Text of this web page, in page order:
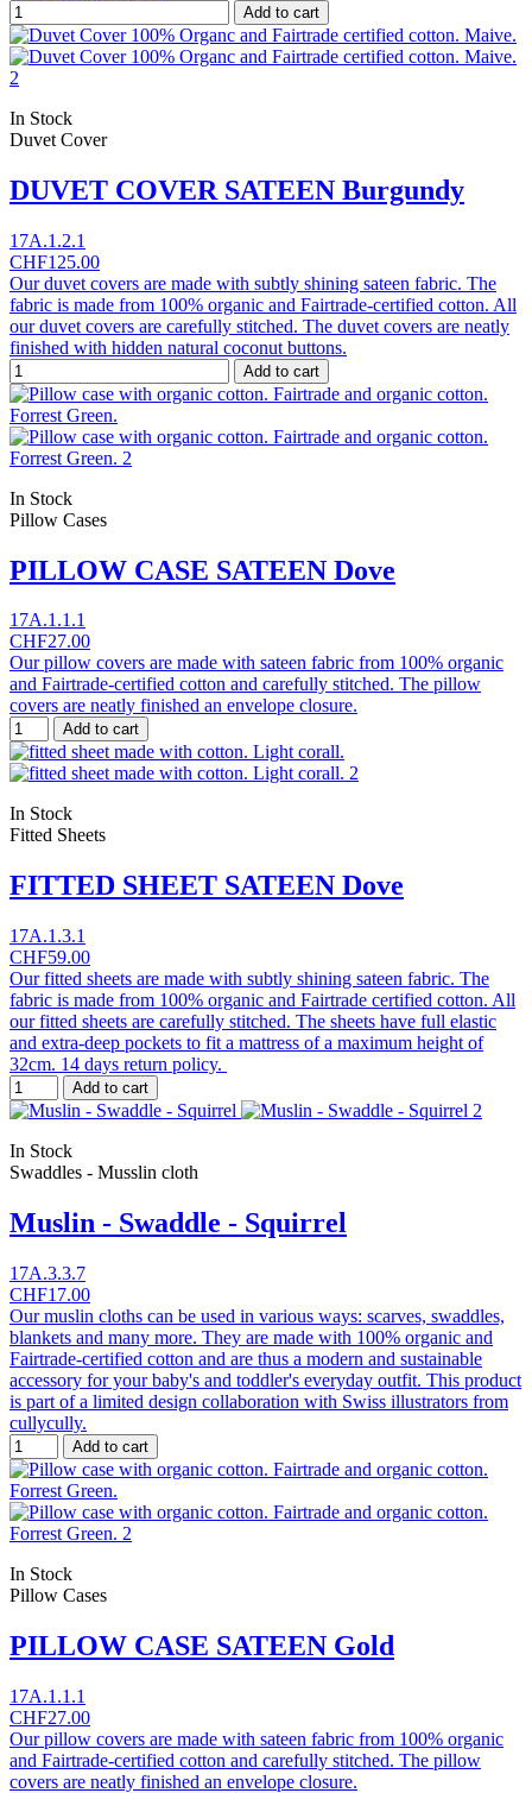
Add to cart
In Stock
Duvet Cover
DUVET COVER SATEEN Burgundy
17A.1.2.1
CHF125.00
Our duvet covers are made with subtly shining sateen fabric. The
fabric is made from 100% organic and Fairtrade-certified cotton. All
our duvet covers are carefully stitched. The duvet covers are neatly
finished with hidden natural coconut buttons.
Add to cart
In Stock
Pillow Cases
PILLOW CASE SATEEN Dove
17A.1.1.1
CHF27.00
Our pillow covers are made with sateen fabric from 100% organic
and Fairtrade-certified cotton and carefully stitched. The pillow
covers are neatly finished an envelope closure.
Add to cart
In Stock
Fitted Sheets
FITTED SHEET SATEEN Dove
17A.1.3.1
CHF59.00
Our fitted sheets are made with subtly shining sateen fabric. The
fabric is made from 100% organic and Fairtrade certified cotton. All
our fitted sheets are carefully stitched. The sheets have full elastic
and extra-deep pockets to fit a mattress of a maximum height of
32cm. 14 days return policy.
Add to cart
In Stock
Swaddles - Musslin cloth
Muslin - Swaddle - Squirrel
17A.3.3.7
CHF17.00
Our muslin cloths can be used in various ways: scarves, swaddles,
blankets and many more. They are made with 100% organic and
Fairtrade-certified cotton and are thus a modern and sustainable
accessory for your baby's and toddler's everyday outfit. This product
is part of a limited design collaboration with Swiss illustrators from
cullycully.
Add to cart
In Stock
Pillow Cases
PILLOW CASE SATEEN Gold
17A.1.1.1
CHF27.00
Our pillow covers are made with sateen fabric from 100% organic
and Fairtrade-certified cotton and carefully stitched. The pillow
covers are neatly finished an envelope closure.